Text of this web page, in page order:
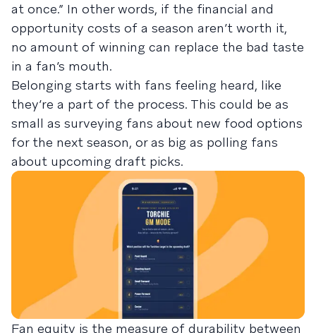
at once.” In other words, if the financial and
opportunity costs of a season aren’t worth it,
no amount of winning can replace the bad taste
in a fan’s mouth.
Belonging starts with fans feeling heard, like
they’re a part of the process. This could be as
small as surveying fans about new food options
for the next season, or as big as polling fans
about upcoming draft picks.
Fan equity is the measure of durability between